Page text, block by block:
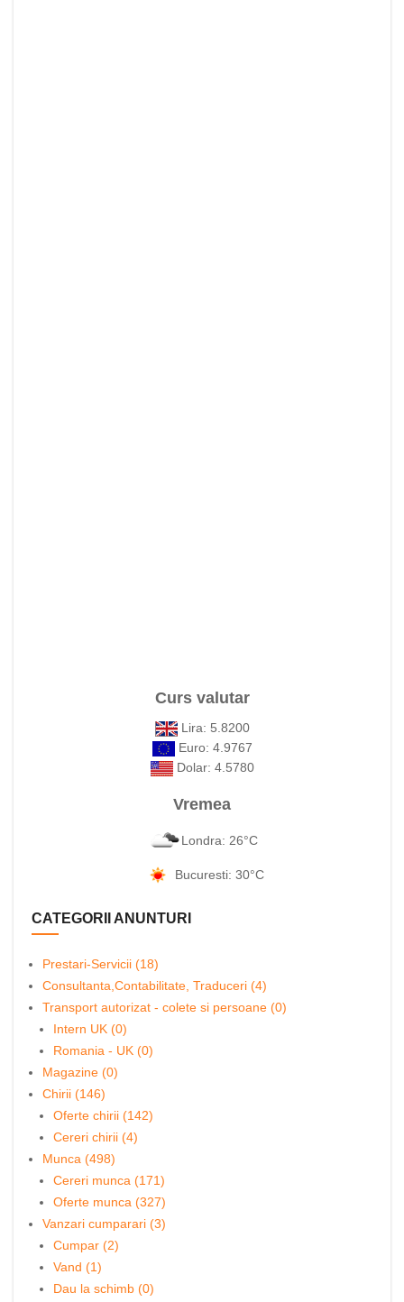
Curs valutar
Lira: 5.8200
Euro: 4.9767
Dolar: 4.5780
Vremea
Londra: 26°C
Bucuresti: 30°C
CATEGORII ANUNTURI
Prestari-Servicii (18)
Consultanta,Contabilitate, Traduceri (4)
Transport autorizat - colete si persoane (0)
Intern UK (0)
Romania - UK (0)
Magazine (0)
Chirii (146)
Oferte chirii (142)
Cereri chirii (4)
Munca (498)
Cereri munca (171)
Oferte munca (327)
Vanzari cumparari (3)
Cumpar (2)
Vand (1)
Dau la schimb (0)